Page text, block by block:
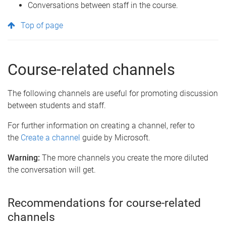
Conversations between staff in the course.
Top of page
Course-related channels
The following channels are useful for promoting discussion
between students and staff.
For further information on creating a channel, refer to
the Create a channel guide by Microsoft.
Warning: The more channels you create the more diluted
the conversation will get.
Recommendations for course-related
channels